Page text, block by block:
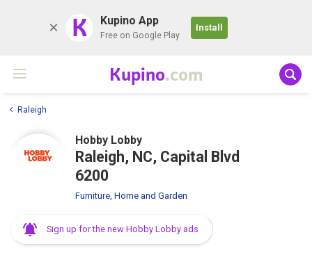
K Kupino App
Free on Google Play
Install
Kupino.com
Raleigh
Hobby Lobby
Raleigh, NC, Capital Blvd
6200
Furniture, Home and Garden
Sign up for the new Hobby Lobby ads